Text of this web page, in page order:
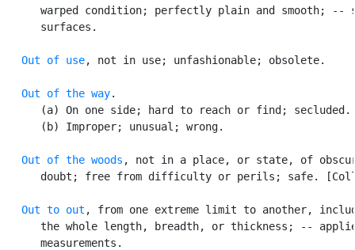
warped condition; perfectly plain and smooth; --
      surfaces.
Out of use, not in use; unfashionable; obsolete.
Out of the way.
      (a) On one side; hard to reach or find; secluded.
      (b) Improper; unusual; wrong.
Out of the woods , not in a place, or state, of
doubt; free from difficulty or perils; safe.
Out to out , from one extreme limit to another,
the whole length, breadth, or thickness; --
      measurements.